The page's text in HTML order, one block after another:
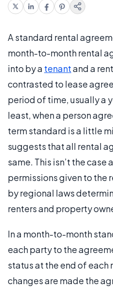
A standard rental
month-to-month rental
into by a tenantand a
contrasted to lease
period of time, usually a
least, when a person
term standard is a little
suggests that all rental
same. This isn’t the
permissions given to the
by regional laws
renters and property
In a month-to-month
each party to the
status at the end of each
changes are made the